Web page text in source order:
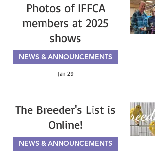
Photos of IFFCA
members at 2025
shows
NEWS & ANNOUNCEMENTS
Jan 29
The Breeder's List is
Online!
NEWS & ANNOUNCEMENTS